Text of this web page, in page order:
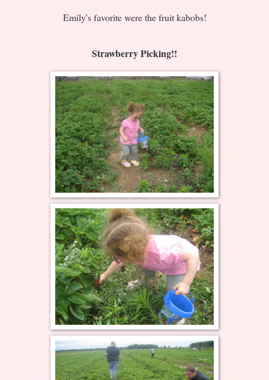
Emily's favorite were the fruit kabobs!
Strawberry Picking!!